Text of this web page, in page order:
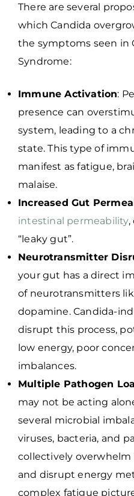
There are several
which Candida
the symptoms seen in
Syndrome:
Immune Activation:
presence can
system, leading to a
state. This type of
manifest as fatigue,
malaise.
Increased Gut
intestinal permeability,
“leaky gut”.
Neurotransmitter
your gut has a direct
of neurotransmitters
dopamine. Candida-
disrupt this process,
low energy, poor
imbalances.
Multiple Pathogen
may not be acting
several microbial
viruses, bacteria, and
collectively
and disrupt energy
complex fatigue